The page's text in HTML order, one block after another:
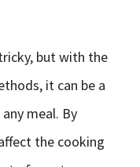
but with the
it can be a
meal. By
the cooking